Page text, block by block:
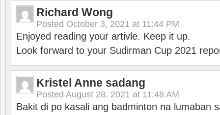
Richard Wong
Posted October 3, 2021 at 11:44 PM
Enjoyed reading your artivle. Keep it up.
Look forward to your Sudirman Cup 2021
Kristel Anne sadang
Posted August 28, 2021 at 11:48 AM
Bakit di po kasali ang badminton na lumaban